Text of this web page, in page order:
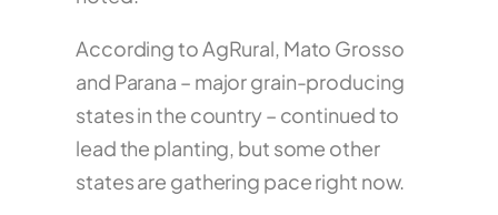
According to AgRural, Mato Grosso
and Parana – major grain-producing
states in the country – continued to
lead the planting, but some other
states are gathering pace right now.